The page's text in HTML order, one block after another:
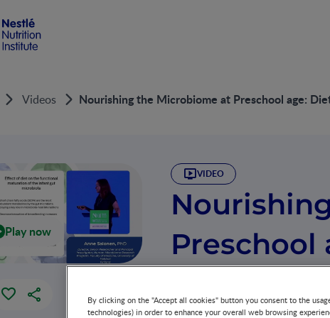
Videos Nourishing the Microbiome at Preschool age:
Play now
VIDEO
Preschool
GROWTH & DEVELOPMENT
By clicking on the "Accept all cookies" button you consent to the
technologies) in order to enhance your overall web browsing